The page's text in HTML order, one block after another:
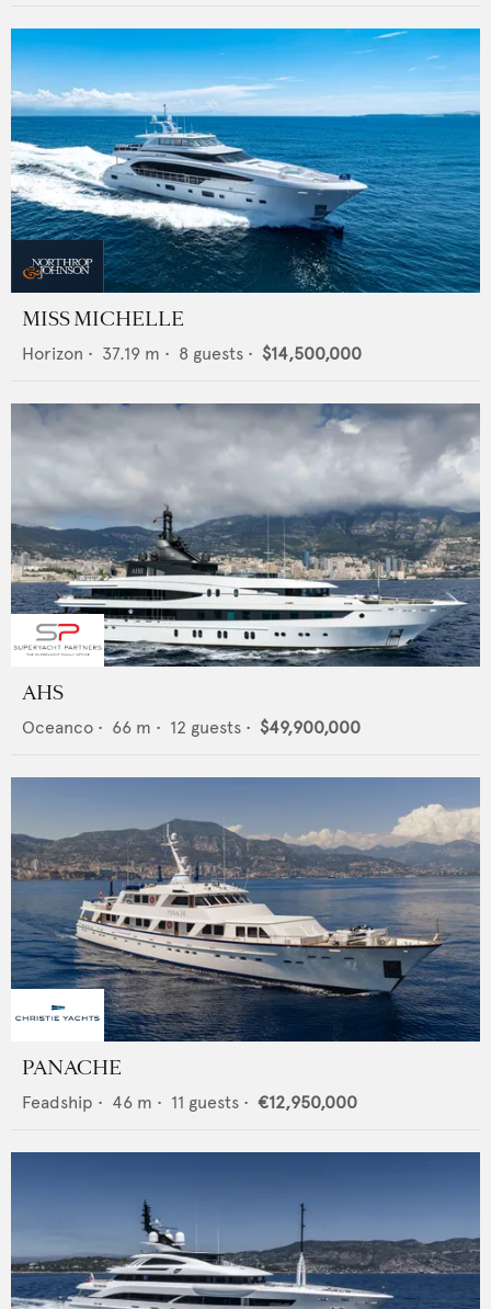
MISS MICHELLE
Horizon • 37.19 m • 8 guests • $14,500,000
AHS
Oceanco • 66 m • 12 guests • $49,900,000
PANACHE
Feadship • 46 m • 11 guests • €12,950,000